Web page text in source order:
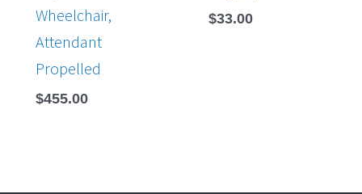
Wheelchair,
Attendant
Propelled
$455.00
$33.00